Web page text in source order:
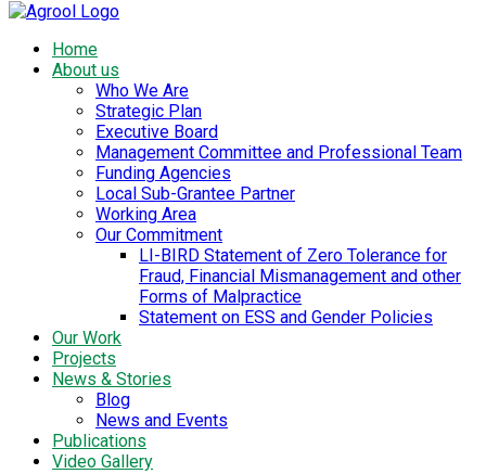
Home
About us
Who We Are
Strategic Plan
Executive Board
Management Committee and Professional Team
Funding Agencies
Local Sub-Grantee Partner
Working Area
Our Commitment
LI-BIRD Statement of Zero Tolerance for
Fraud, Financial Mismanagement and other
Forms of Malpractice
Statement on ESS and Gender Policies
Our Work
Projects
News & Stories
Blog
News and Events
Publications
Video Gallery